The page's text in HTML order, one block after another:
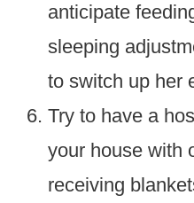
anticipate
sleeping
to switch up her
Try to have a
your house with
receiving